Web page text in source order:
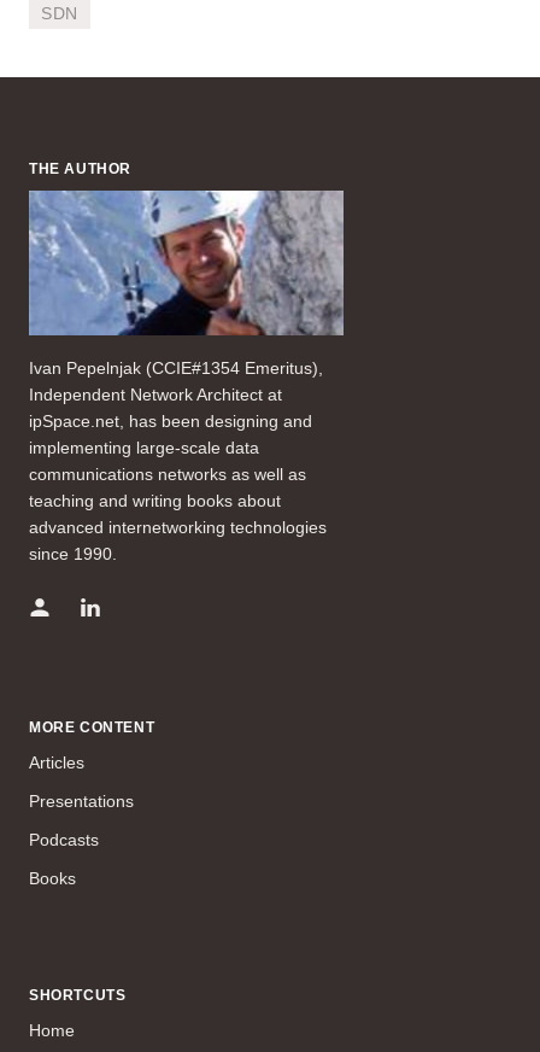
SDN
THE AUTHOR
Ivan Pepelnjak (CCIE#1354 Emeritus),
Independent Network Architect at
ipSpace.net, has been designing and
implementing large-scale data
communications networks as well as
teaching and writing books about
advanced internetworking technologies
since 1990.
MORE CONTENT
Articles
Presentations
Podcasts
Books
SHORTCUTS
Home